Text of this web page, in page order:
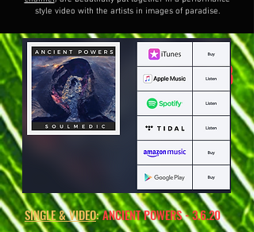
style video with the artists in images of paradise.
SINGLE/VIDEO:"TERRIB
LE" 11.15.19!
SINGLE & VIDEO:ANCIENT POWERS - 3.6.20